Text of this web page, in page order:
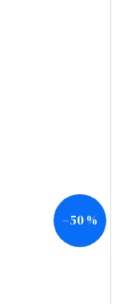
–50 %